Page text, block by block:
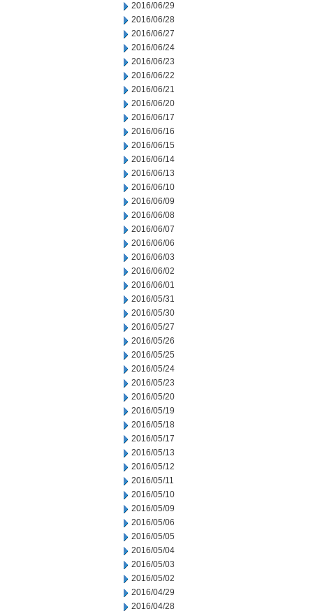
2016/06/29
2016/06/28
2016/06/27
2016/06/24
2016/06/23
2016/06/22
2016/06/21
2016/06/20
2016/06/17
2016/06/16
2016/06/15
2016/06/14
2016/06/13
2016/06/10
2016/06/09
2016/06/08
2016/06/07
2016/06/06
2016/06/03
2016/06/02
2016/06/01
2016/05/31
2016/05/30
2016/05/27
2016/05/26
2016/05/25
2016/05/24
2016/05/23
2016/05/20
2016/05/19
2016/05/18
2016/05/17
2016/05/13
2016/05/12
2016/05/11
2016/05/10
2016/05/09
2016/05/06
2016/05/05
2016/05/04
2016/05/03
2016/05/02
2016/04/29
2016/04/28